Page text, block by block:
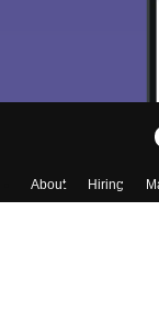
About Hiring